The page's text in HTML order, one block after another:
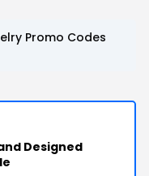
Promo Codes
Designed